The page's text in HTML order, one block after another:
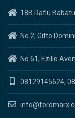
18B Rafiu
No 2, Gitto
No 61, Ezillo
08129145624,